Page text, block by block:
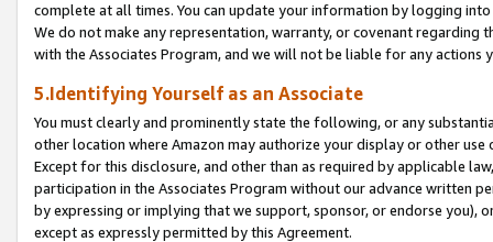
complete at all times. You can update your information by logging
We do not make any representation, warranty, or covenant regarding
with the Associates Program, and we will not be liable for any actions
5.Identifying Yourself as an Associate
You must clearly and prominently state the following, or any
other location where Amazon may authorize your display or other
Except for this disclosure, and other than as required by applicable
participation in the Associates Program without our advance written
by expressing or implying that we support, sponsor, or endorse you),
except as expressly permitted by this Agreement.